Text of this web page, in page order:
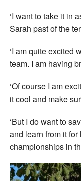
‘I want to take it in
Sarah past of the
‘I am quite excited
team. I am having
‘Of course I am
it cool and make
‘But I do want to
and learn from it
championships in